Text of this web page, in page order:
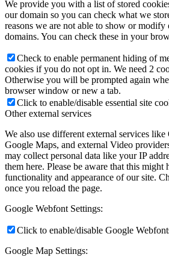
We provide you with a list of stored
our domain so you can check what we
reasons we are not able to show or
domains. You can check these in your
Check to enable permanent hiding of
cookies if you do not opt in. We need 2
Otherwise you will be prompted again
browser window or new a tab.
Click to enable/disable essential site
Other external services
We also use different external services
Google Maps, and external Video
may collect personal data like your IP
them here. Please be aware that this might
functionality and appearance of our site.
once you reload the page.
Google Webfont Settings:
Click to enable/disable Google
Google Map Settings: